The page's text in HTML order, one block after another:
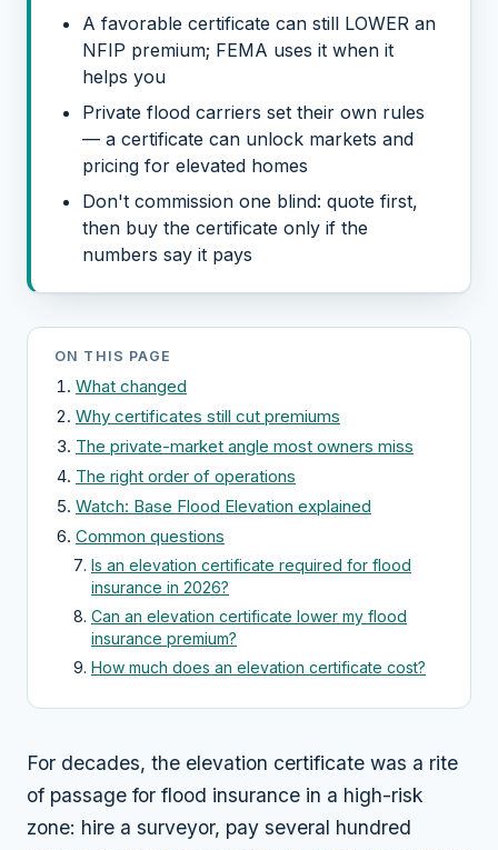
A favorable certificate can still LOWER an
NFIP premium; FEMA uses it when it
helps you
Private flood carriers set their own rules
— a certificate can unlock markets and
pricing for elevated homes
Don't commission one blind: quote first,
then buy the certificate only if the
numbers say it pays
ON THIS PAGE
What changed
Why certificates still cut premiums
The private-market angle most owners miss
The right order of operations
Watch: Base Flood Elevation explained
Common questions
Is an elevation certificate required for flood
insurance in 2026?
Can an elevation certificate lower my flood
insurance premium?
How much does an elevation certificate cost?
For decades, the elevation certificate was a rite
of passage for flood insurance in a high-risk
zone: hire a surveyor, pay several hundred